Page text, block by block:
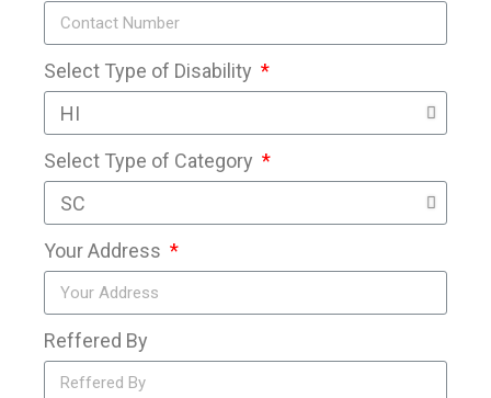
Select Type of Disability
Select Type of Category
Your Address
Reffered By